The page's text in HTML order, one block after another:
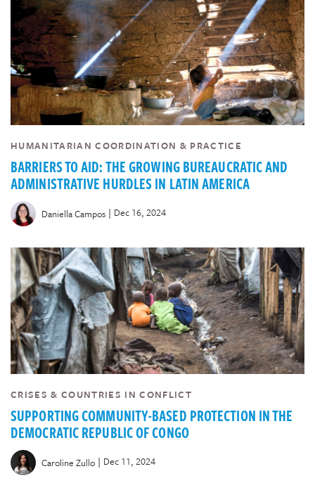
HUMANITARIAN COORDINATION & PRACTICE
BARRIERS TO AID: THE GROWING BUREAUCRATIC AND
ADMINISTRATIVE HURDLES IN LATIN AMERICA
Daniella Campos | Dec 16, 2024
CRISES & COUNTRIES IN CONFLICT
SUPPORTING COMMUNITY-BASED PROTECTION IN THE
DEMOCRATIC REPUBLIC OF CONGO
Caroline Zullo | Dec 11, 2024